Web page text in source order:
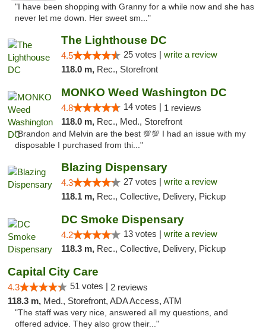
"I have been shopping with Granny for a while now and she has
never let me down. Her sweet sm..."
The Lighthouse DC
4.5 25 votes | write a review
118.0 m, Rec., Storefront
MONKO Weed Washington DC
4.8 14 votes | 1 reviews
118.0 m, Rec., Med., Storefront
"Brandon and Melvin are the best 💯💯 I had an issue with my
disposable I purchased from thi..."
Blazing Dispensary
4.3 27 votes | write a review
118.1 m, Rec., Collective, Delivery, Pickup
DC Smoke Dispensary
4.2 13 votes | write a review
118.3 m, Rec., Collective, Delivery, Pickup
Capital City Care
4.3 51 votes | 2 reviews
118.3 m, Med., Storefront, ADA Access, ATM
"The staff was very nice, answered all my questions, and
offered advice. They also grow their..."